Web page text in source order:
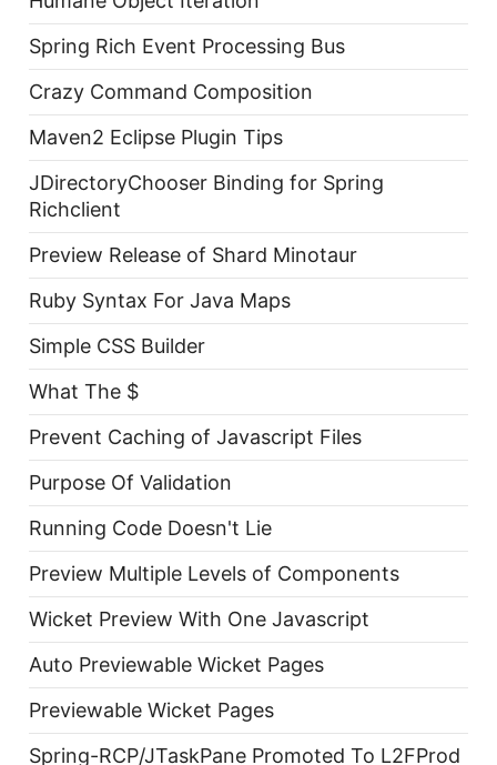
Spring Rich Event Processing Bus
Crazy Command Composition
Maven2 Eclipse Plugin Tips
JDirectoryChooser Binding for Spring
Richclient
Preview Release of Shard Minotaur
Ruby Syntax For Java Maps
Simple CSS Builder
What The $
Prevent Caching of Javascript Files
Purpose Of Validation
Running Code Doesn't Lie
Preview Multiple Levels of Components
Wicket Preview With One Javascript
Auto Previewable Wicket Pages
Previewable Wicket Pages
Spring-RCP/JTaskPane Promoted To L2FProd